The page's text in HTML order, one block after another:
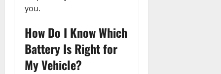
you.
How Do I Know Which
Battery Is Right for
My Vehicle?